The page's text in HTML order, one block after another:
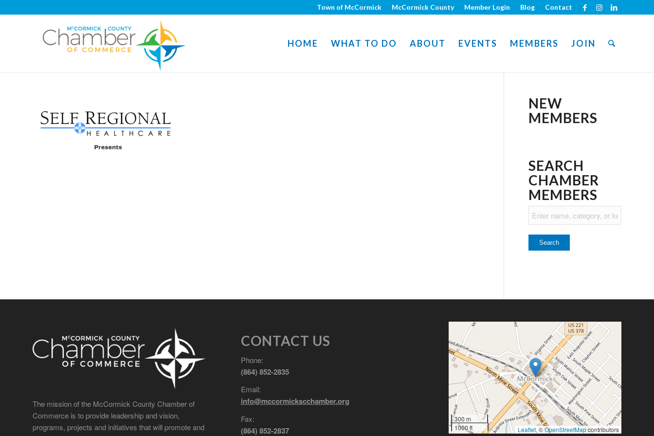
Town of McCormick McCormick County Member Login Blog Contact
HOME WHAT TO DO ABOUT EVENTS MEMBERS JOIN
NEW
MEMBERS
SEARCH
CHAMBER
MEMBERS
The mission of the McCormick County Chamber of
Commerce is to provide leadership and vision,
programs, projects and initiatives that will promote and
CONTACT US
Phone:
(864) 852-2835
Email:
info@mccormickscchamber.org
Fax:
(864) 852-2837
300 m
1000 ft
Leaflet, ©OpenStreetMapcontributors